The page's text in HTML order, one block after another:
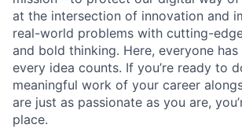
at the intersection of innovation and
real-world problems with cutting-
and bold thinking. Here, everyone has
every idea counts. If you’re ready to
meaningful work of your career
are just as passionate as you are,
place.